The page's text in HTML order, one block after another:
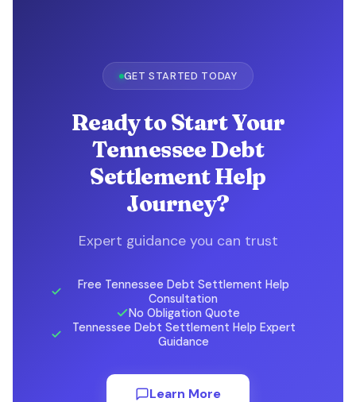
GET STARTED TODAY
Ready to Start Your
Tennessee Debt
Settlement Help
Journey?
Expert guidance you can trust
Free Tennessee Debt Settlement Help
Consultation
No Obligation Quote
Tennessee Debt Settlement Help Expert
Guidance
Learn More